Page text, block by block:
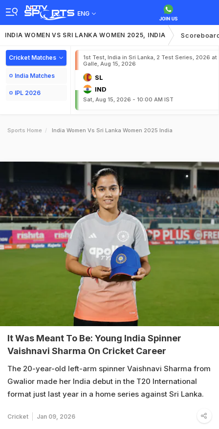
ENG
INDIA WOMEN VS SRI LANKA WOMEN 2025, INDIA
Cricket Matches
India Matches
IPL 2026
1st Test, India in Sri Lanka, 2 Test Series, 2026 at
Galle, Aug 15, 2026
SL
IND
Sat, Aug 15, 2026 - 10:00 AM IST
Sports Home India Women Vs Sri Lanka Women 2025 India
It Was Meant To Be: Young India Spinner
Vaishnavi Sharma On Cricket Career
The 20-year-old left-arm spinner Vaishnavi Sharma from
Gwalior made her India debut in the T20 International
format just last year in a home series against Sri Lanka.
Cricket Jan 09, 2026